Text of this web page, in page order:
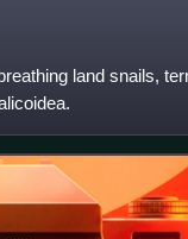
land snails,